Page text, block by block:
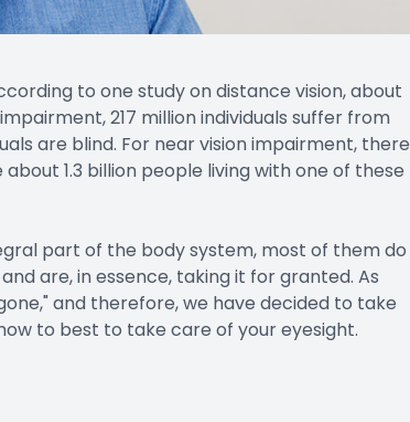
to one study on distance vision, about
217 million individuals suffer from
are blind. For near vision impairment, there
1.3 billion people living with one of these
part of the body system, most of them do
are, in essence, taking it for granted. As
and therefore, we have decided to take
to best to take care of your eyesight.